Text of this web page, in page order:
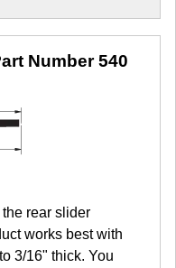
Number 540
rear slider
works best with
3/16" thick. You